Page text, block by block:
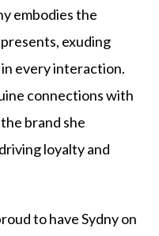
embodies the
exuding
every interaction.
connections with
brand she
loyalty and
to have Sydny on